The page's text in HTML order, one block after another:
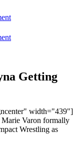
Getting
width="439"]
Varon formally
Wrestling as